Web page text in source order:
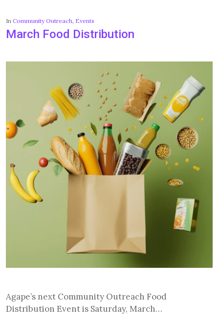
InCommunity Outreach Events
March Food Distribution
Agape’s next Community Outreach Food
Distribution Event is Saturday, March…